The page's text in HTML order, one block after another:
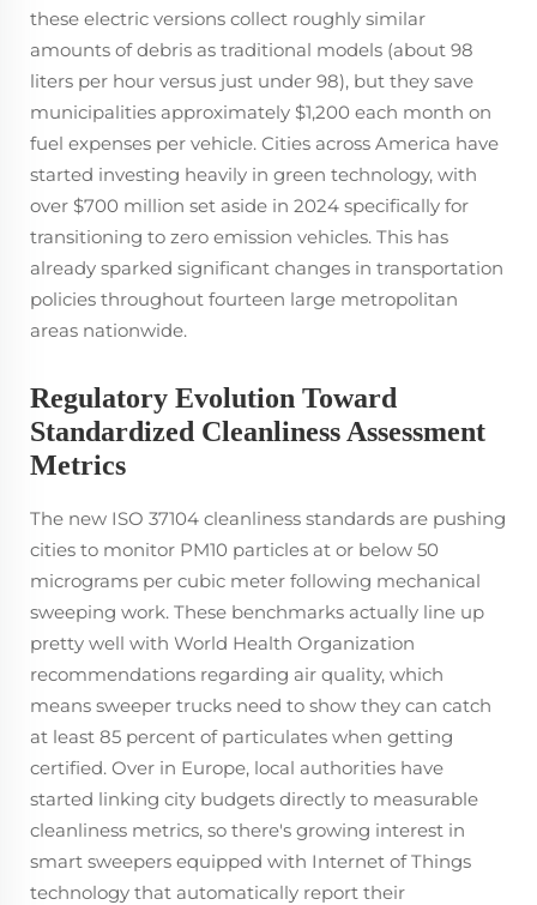
these electric versions collect roughly similar
amounts of debris as traditional models (about 98
liters per hour versus just under 98), but they save
municipalities approximately $1,200 each month on
fuel expenses per vehicle. Cities across America have
started investing heavily in green technology, with
over $700 million set aside in 2024 specifically for
transitioning to zero emission vehicles. This has
already sparked significant changes in transportation
policies throughout fourteen large metropolitan
areas nationwide.
Regulatory Evolution Toward
Standardized Cleanliness Assessment
Metrics
The new ISO 37104 cleanliness standards are pushing
cities to monitor PM10 particles at or below 50
micrograms per cubic meter following mechanical
sweeping work. These benchmarks actually line up
pretty well with World Health Organization
recommendations regarding air quality, which
means sweeper trucks need to show they can catch
at least 85 percent of particulates when getting
certified. Over in Europe, local authorities have
started linking city budgets directly to measurable
cleanliness metrics, so there's growing interest in
smart sweepers equipped with Internet of Things
technology that automatically report their